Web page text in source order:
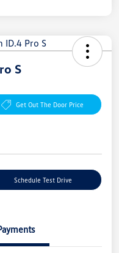
S
Get Out The Door Price
Schedule Test Drive